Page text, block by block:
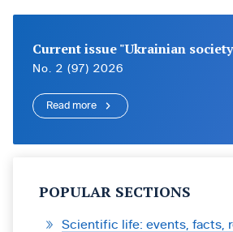
Current issue "Ukrainian
No. 2 (97) 2026
Read more
POPULAR SECTIONS
Scientific life: events, facts,